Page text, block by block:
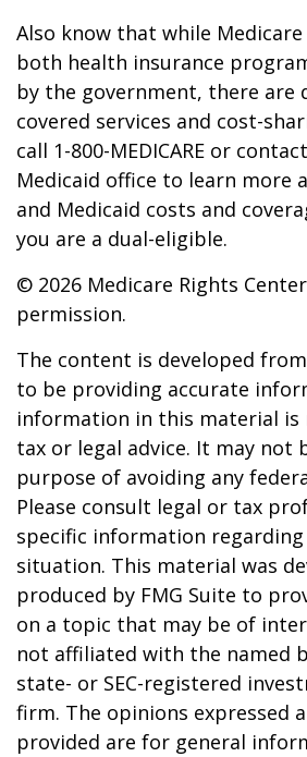
Also know that while
both health insurance
by the government, there are
covered services and cost-
call 1-800-MEDICARE or
Medicaid office to learn more
and Medicaid costs and
you are a dual-eligible.
© 2026 Medicare Rights
permission.
The content is developed
to be providing accurate
information in this material is
tax or legal advice. It may not
purpose of avoiding any
Please consult legal or tax
specific information
situation. This material was
produced by FMG Suite to
on a topic that may be of
not affiliated with the named
state- or SEC-registered
firm. The opinions expressed
provided are for general